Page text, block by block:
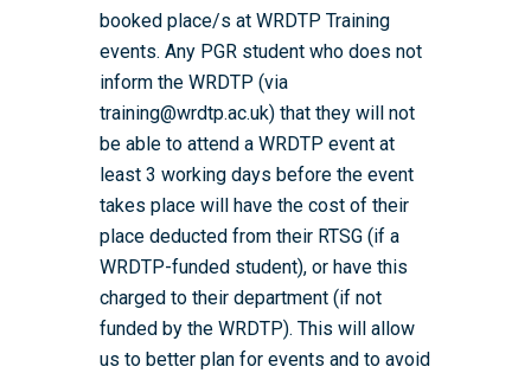
booked place/s at WRDTP Training
events. Any PGR student who does not
inform the WRDTP (via
training@wrdtp.ac.uk) that they will not
be able to attend a WRDTP event at
least 3 working days before the event
takes place will have the cost of their
place deducted from their RTSG (if a
WRDTP-funded student), or have this
charged to their department (if not
funded by the WRDTP). This will allow
us to better plan for events and to avoid